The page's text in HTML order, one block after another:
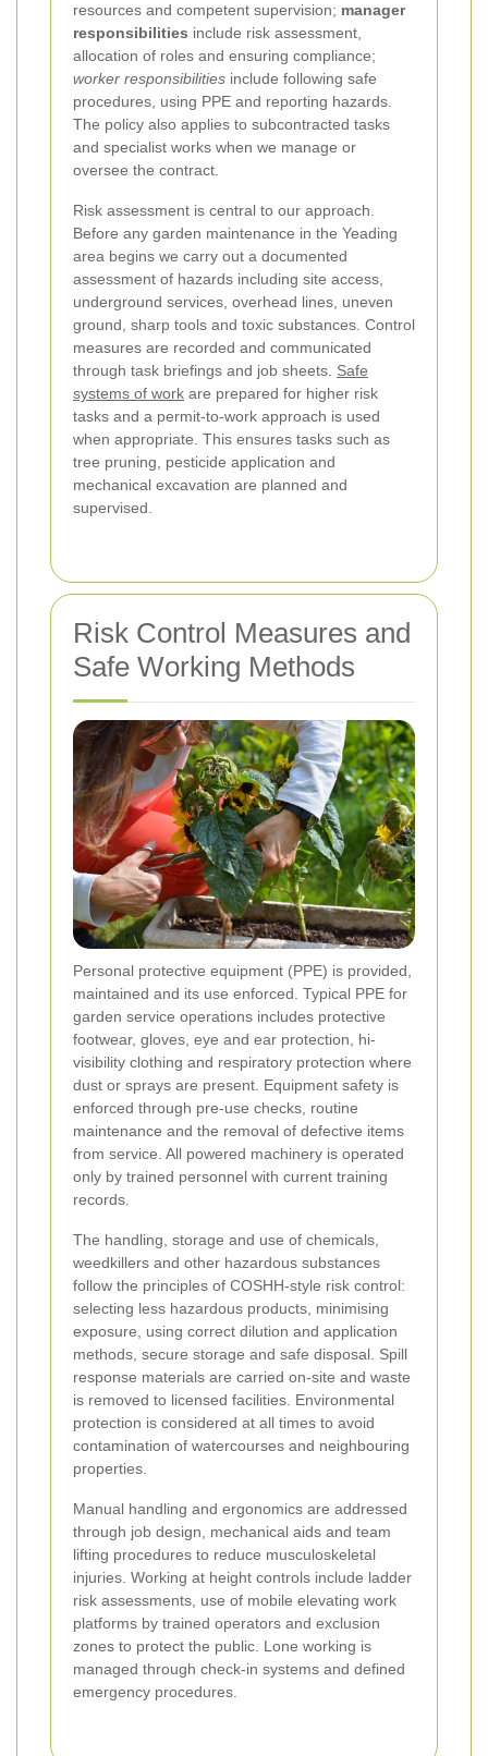
resources and competent supervision; manager
responsibilities include risk assessment,
allocation of roles and ensuring compliance;
worker responsibilities include following safe
procedures, using PPE and reporting hazards.
The policy also applies to subcontracted tasks
and specialist works when we manage or
oversee the contract.
Risk assessment is central to our approach.
Before any garden maintenance in the Yeading
area begins we carry out a documented
assessment of hazards including site access,
underground services, overhead lines, uneven
ground, sharp tools and toxic substances. Control
measures are recorded and communicated
through task briefings and job sheets. Safe
systems of work are prepared for higher risk
tasks and a permit-to-work approach is used
when appropriate. This ensures tasks such as
tree pruning, pesticide application and
mechanical excavation are planned and
supervised.
Risk Control Measures and
Safe Working Methods
Personal protective equipment (PPE) is provided,
maintained and its use enforced. Typical PPE for
garden service operations includes protective
footwear, gloves, eye and ear protection, hi-
visibility clothing and respiratory protection where
dust or sprays are present. Equipment safety is
enforced through pre-use checks, routine
maintenance and the removal of defective items
from service. All powered machinery is operated
only by trained personnel with current training
records.
The handling, storage and use of chemicals,
weedkillers and other hazardous substances
follow the principles of COSHH-style risk control:
selecting less hazardous products, minimising
exposure, using correct dilution and application
methods, secure storage and safe disposal. Spill
response materials are carried on-site and waste
is removed to licensed facilities. Environmental
protection is considered at all times to avoid
contamination of watercourses and neighbouring
properties.
Manual handling and ergonomics are addressed
through job design, mechanical aids and team
lifting procedures to reduce musculoskeletal
injuries. Working at height controls include ladder
risk assessments, use of mobile elevating work
platforms by trained operators and exclusion
zones to protect the public. Lone working is
managed through check-in systems and defined
emergency procedures.